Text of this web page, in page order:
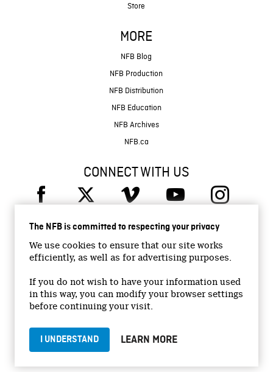
The NFB is committed to respecting your privacy
We use cookies to ensure that our site works
efficiently, as well as for advertising purposes.
If you do not wish to have your information used
in this way, you can modify your browser settings
before continuing your visit.
I UNDERSTAND LEARN MORE
Store
MORE
NFB Blog
NFB Production
NFB Distribution
NFB Education
NFB Archives
NFB.ca
CONNECT WITH US
© 2026 National Film Board of Canada
Institutional Website
Accessibility
Terms and conditions